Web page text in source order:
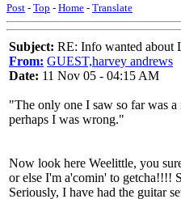
Post - Top - Home - Translate
Subject: RE: Info wanted about
From: GUEST,harvey andrews
Date: 11 Nov 05 - 04:15 AM
"The only one I saw so far was
perhaps I was wrong."
Now look here Weelittle, you
or else I'm a'comin' to getcha!!!!
Seriously, I have had the guitar